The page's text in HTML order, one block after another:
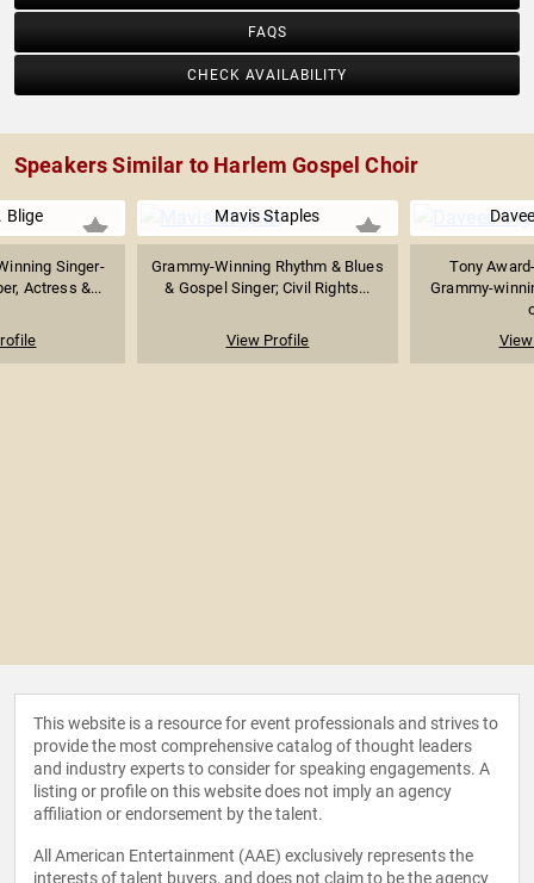
FAQS
CHECK AVAILABILITY
Speakers Similar to Harlem Gospel Choir
Blige
Singer-
Actress &...
Mavis Staples
Grammy-Winning Rhythm & Blues
& Gospel Singer; Civil Rights...
View Profile
Tony
Grammy-
This website is a resource for event professionals and strives to
provide the most comprehensive catalog of thought leaders
and industry experts to consider for speaking engagements. A
listing or profile on this website does not imply an agency
affiliation or endorsement by the talent.
All American Entertainment (AAE) exclusively represents the
interests of talent buyers, and does not claim to be the agency